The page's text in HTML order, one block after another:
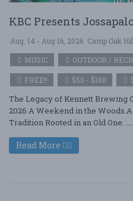
KBC Presents
Aug. 14 - Aug 16, 2026 Camp Oak
MUSIC
OUTDOOR /
FREE!! $50 - $100
The Legacy of Kennett Brewing
2026 A Weekend in the
Tradition Rooted in an Old One. ....
Read More